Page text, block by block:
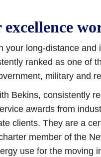
your long-distance
ranked as one of
military and
Bekins, consistently
awards from
clients. They are a
member of the
use for the